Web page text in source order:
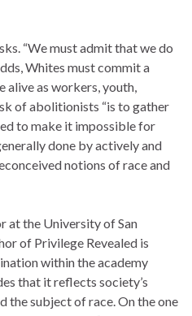
“We must admit that we do
Whites must commit a
alive as workers, youth,
of abolitionists “is to gather
to make it impossible for
done by actively and
notions of race and
at the University of San
of Privilege Revealed is
within the academy
that it reflects society’s
subject of race. On the one